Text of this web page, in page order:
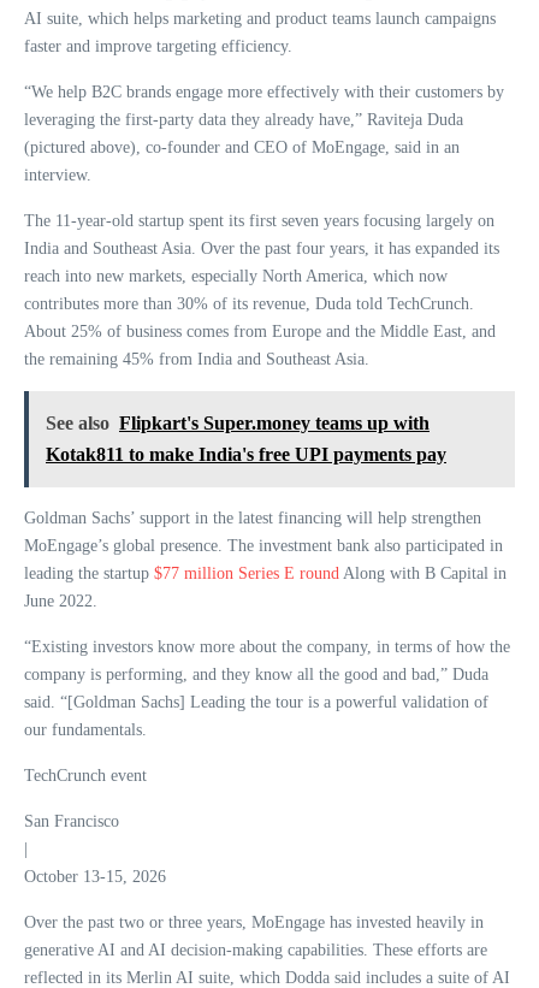
AI suite, which helps marketing and product teams launch campaigns
faster and improve targeting efficiency.
“We help B2C brands engage more effectively with their customers by
leveraging the first-party data they already have,” Raviteja Duda
(pictured above), co-founder and CEO of MoEngage, said in an
interview.
The 11-year-old startup spent its first seven years focusing largely on
India and Southeast Asia. Over the past four years, it has expanded its
reach into new markets, especially North America, which now
contributes more than 30% of its revenue, Duda told TechCrunch.
About 25% of business comes from Europe and the Middle East, and
the remaining 45% from India and Southeast Asia.
See also Flipkart's Super.money teams up with
Kotak811 to make India's free UPI payments pay
Goldman Sachs’ support in the latest financing will help strengthen
MoEngage’s global presence. The investment bank also participated in
leading the startup $77 million Series E round Along with B Capital in
June 2022.
“Existing investors know more about the company, in terms of how the
company is performing, and they know all the good and bad,” Duda
said. “[Goldman Sachs] Leading the tour is a powerful validation of
our fundamentals.
TechCrunch event
San Francisco
October 13-15, 2026
Over the past two or three years, MoEngage has invested heavily in
generative AI and AI decision-making capabilities. These efforts are
reflected in its Merlin AI suite, which Dodda said includes a suite of AI